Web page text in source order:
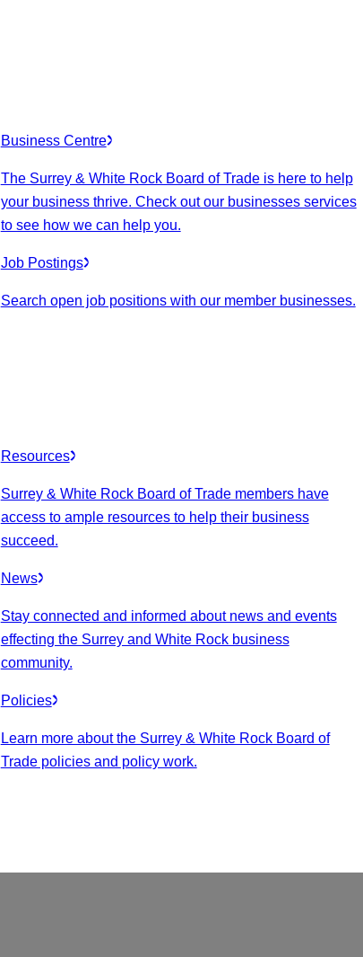
Business Centre
The Surrey & White Rock Board of Trade is here to help
your business thrive. Check out our businesses services
to see how we can help you.
Job Postings
Search open job positions with our member businesses.
Resources
Surrey & White Rock Board of Trade members have
access to ample resources to help their business
succeed.
News
Stay connected and informed about news and events
effecting the Surrey and White Rock business
community.
Policies
Learn more about the Surrey & White Rock Board of
Trade policies and policy work.